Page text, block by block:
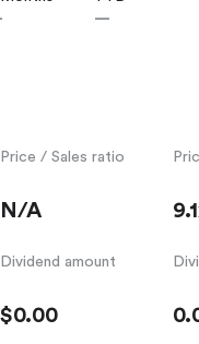
—
Price / Sales ratio
N/A
Dividend amount
$0.00